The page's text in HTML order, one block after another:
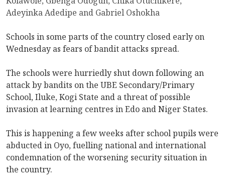
Adeyinka Adedipe and Gabriel Oshokha
Schools in some parts of the country closed early on
Wednesday as fears of bandit attacks spread.
The schools were hurriedly shut down following an
attack by bandits on the UBE Secondary/Primary
School, Iluke, Kogi State and a threat of possible
invasion at learning centres in Edo and Niger States.
This is happening a few weeks after school pupils were
abducted in Oyo, fuelling national and international
condemnation of the worsening security situation in
the country.